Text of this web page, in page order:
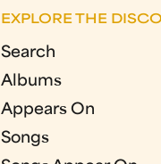
EXPLORE THE
Search
Albums
Appears On
Songs